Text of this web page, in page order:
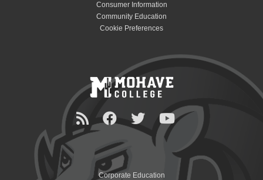
Consumer Information
Community Education
Cookie Preferences
Corporate Education